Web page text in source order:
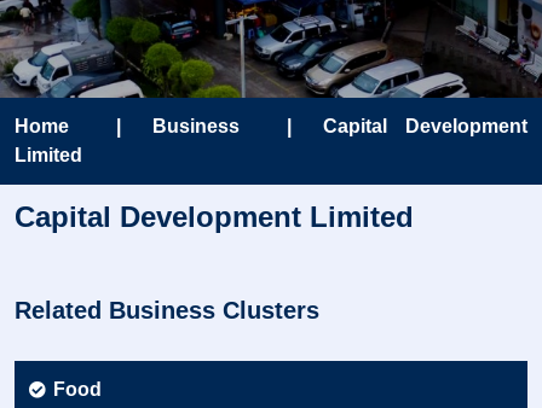
Home Business
Capital Development
Limited
Capital Development Limited
Related Business Clusters
Food